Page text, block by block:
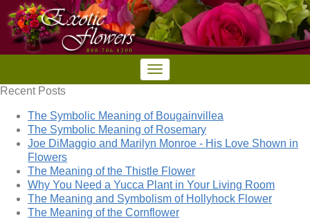
Recent Posts
The Symbolic Meaning of Bougainvillea
The Symbolic Meaning of Rosemary
Joe DiMaggio and Marilyn Monroe - His Love Shown in
Flowers
The Meaning of the Thistle Flower
Why You Need a Yucca Plant in Your Living Room
The Meaning and Symbolism of Hollyhock Flower
The Meaning of the Cornflower